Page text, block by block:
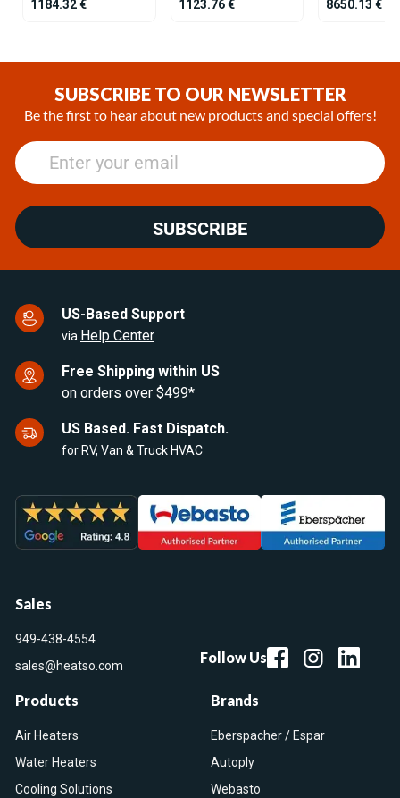
1184.32 € 1123.76 € 8650.13 €
SUBSCRIBE TO OUR NEWSLETTER
Be the first to hear about new products and special offers!
SUBSCRIBE
US-Based Support
via Help Center
Free Shipping within US
on orders over $499*
US Based. Fast Dispatch.
for RV, Van & Truck HVAC
Sales
949-438-4554
sales@heatso.com
Follow Us
Products
Air Heaters
Water Heaters
Cooling Solutions
Brands
Eberspacher / Espar
Autoply
Webasto